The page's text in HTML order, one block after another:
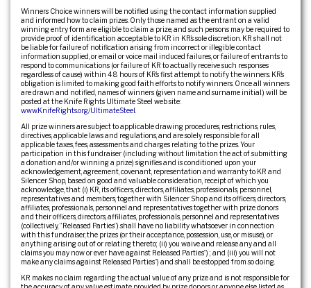
Winners Choice winners will be notified using the contact information supplied
and informed how to claim prizes. Only those named as the entrant on a valid
winning entry form are eligible to claim a prize, and such persons may be required to
provide proof of identification acceptable to KR in KR’s sole discretion. KR shall not
be liable for failure of notification arising from incorrect or illegible contact
information supplied, or email or voice mail induced failures, or failure of entrants to
respond to communications (or failure of KR to actually receive such responses
regardless of cause) within 48 hours of KR’s first attempt to notify the winners. KR’s
obligation is limited to making good faith efforts to notify winners. Once all winners
are drawn and notified, names of winners (given name and surname initial.) will be
posted at the Knife Rights Ultimate Steel web site:
www.KnifeRights.org/UltimateSteel
All prize winners are subject to applicable drawing procedures, restrictions, rules,
directives, applicable laws and regulations, and are solely responsible for all
applicable taxes, fees, assessments and charges relating to the prizes. Your
participation in this fundraiser (including without limitation the act of submitting
a donation and/or winning a prize) signifies and is conditioned upon your
acknowledgement, agreement, covenant, representation and warranty to KR and
Silencer Shop, based on good and valuable consideration, receipt of which you
acknowledge, that (i) KR, its officers, directors, affiliates, professionals, personnel,
representatives and members, together with Silencer Shop and its officers, directors,
affiliates, professionals, personnel and representatives together with prize donors
and their officers, directors, affiliates, professionals, personnel and representatives
(collectively, “Released Parties”) shall have no liability whatsoever in connection
with this fundraiser, the prizes (or their acceptance, possession, use, or misuse), or
anything arising out of or relating thereto; (ii) you waive and release any and all
claims you may now or ever have against Released Parties”) ; and (iii) you will not
make any claims against Released Parties”) and shall be estopped from so doing.
KR makes no claim regarding the actual value of any prize and is not responsible for